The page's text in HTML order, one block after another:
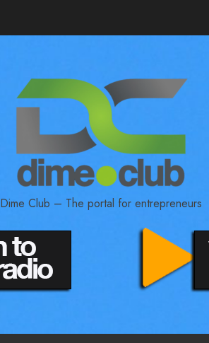
Dime Club – The portal for entrepreneurs